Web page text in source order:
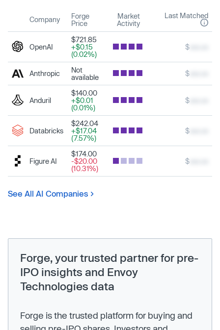
Company
Forge
Price
Market
Activity
Last Matched
OpenAI
$721.85
+$0.15
(0.02%)
$
Anthropic
Not
available
$
Anduril
$140.00
+$0.01
(0.01%)
$
Databricks
$242.04
+$17.04
(7.57%)
$
Figure AI
$174.00
-$20.00
(10.31%)
$
See All AI Companies
Forge, your trusted partner for pre-
IPO insights and Envoy
Technologies data
Forge is the trusted platform for buying and